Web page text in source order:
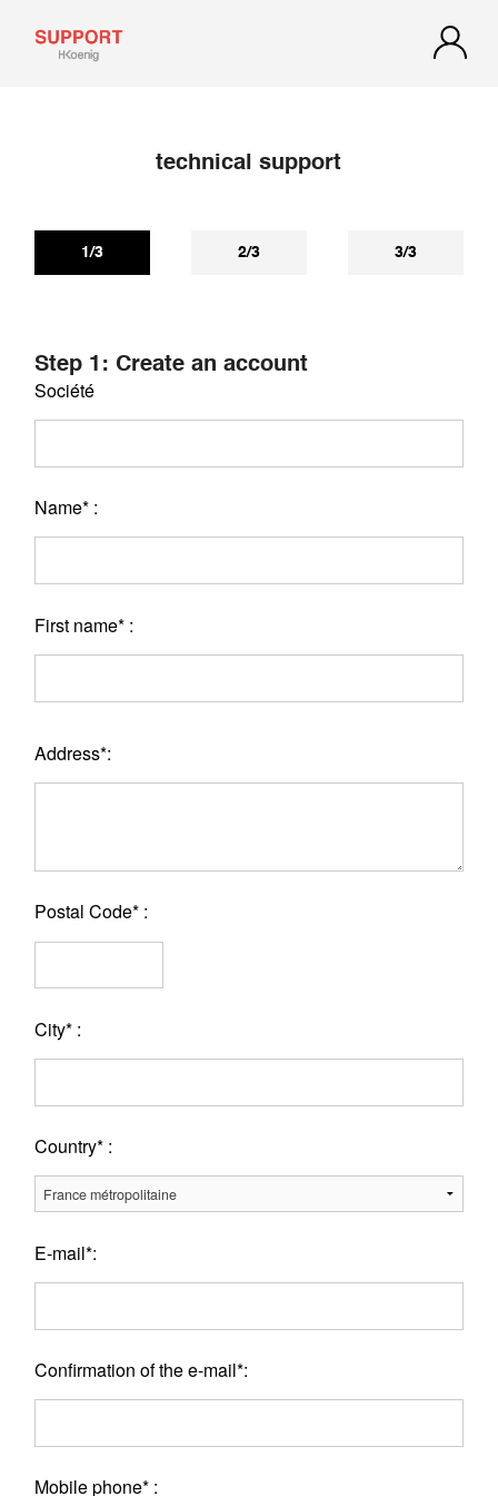
technical support
1/3 2/3 3/3
Step 1: Create an account
Société
Name* :
First name* :
Address*:
Postal Code* :
City* :
Country* :
E-mail*:
Confirmation of the e-mail*:
Mobile phone* :